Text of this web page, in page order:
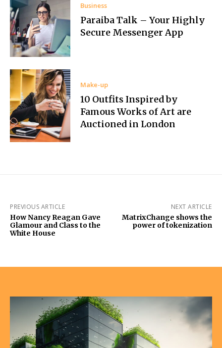
Business
Paraiba Talk – Your Highly
Secure Messenger App
Make-up
10 Outfits Inspired by
Famous Works of Art are
Auctioned in London
PREVIOUS ARTICLE
How Nancy Reagan Gave
Glamour and Class to the
White House
NEXT ARTICLE
MatrixChange shows the
power of tokenization